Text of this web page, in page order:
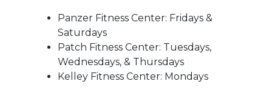
Panzer Fitness Center: Fridays &
Saturdays
Patch Fitness Center: Tuesdays,
Wednesdays, & Thursdays
Kelley Fitness Center: Mondays